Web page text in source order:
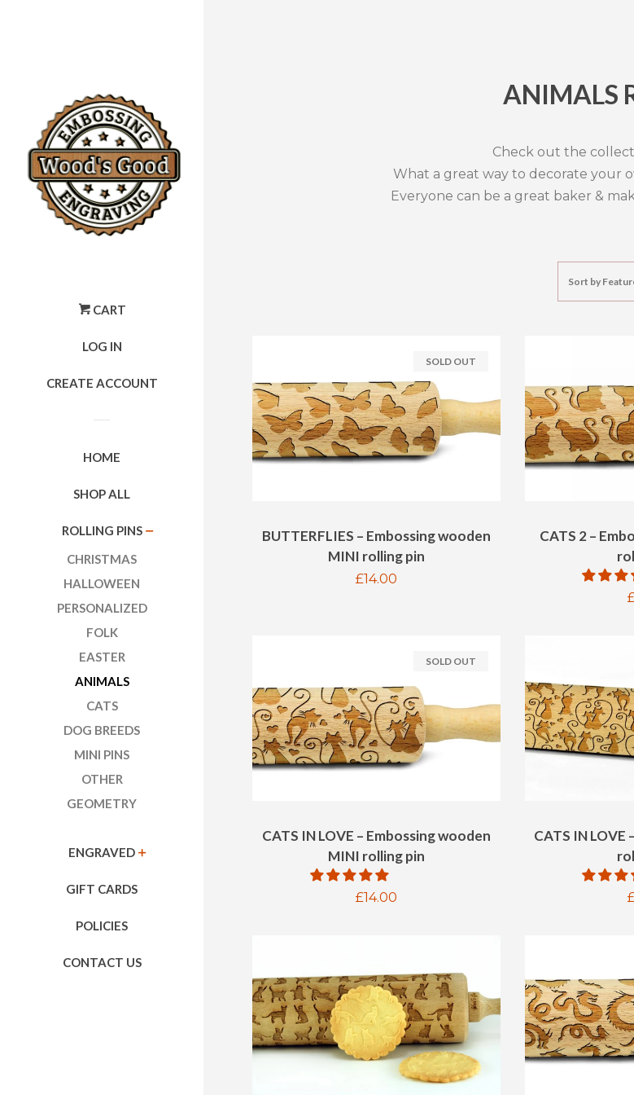
CART
LOG IN
CREATE ACCOUNT
HOME
SHOP ALL
ROLLING PINS
CHRISTMAS
HALLOWEEN
PERSONALIZED
FOLK
EASTER
ANIMALS
CATS
DOG BREEDS
MINI PINS
OTHER
GEOMETRY
ENGRAVED
GIFT CARDS
POLICIES
CONTACT US
ANIMALS
Check out the
What a great way to decorate your
Everyone can be a great baker &
Sort by
BUTTERFLIES – Embossing wooden
MINI rolling pin
Regular
£14.00
SOLD OUT
CATS 2 –
CATS IN LOVE – Embossing wooden
MINI rolling pin
Regular
£14.00
SOLD OUT
CATS IN LOVE